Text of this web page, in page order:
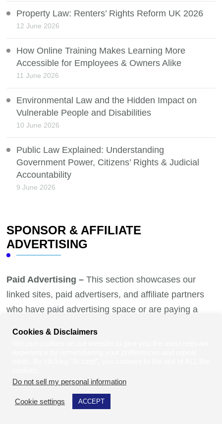
Property Law: Renters’ Rights Reform UK 2026
12 June 2026
How Online Training Makes Learning More
Accessible for Employees & Owners Alike
11 June 2026
Environmental Law and the Hidden Impact on
Vulnerable People and Disabilities
10 June 2026
Public Law Explained: Understanding
Government Power, Citizens’ Rights & Judicial
Accountability
9 June 2026
SPONSOR & AFFILIATE
ADVERTISING
Paid Advertising – This section showcases our
linked sites, paid advertisers, and affiliate partners
who have paid advertising space or are paying a
Cookies & Disclaimers
Do not sell my personal information
Cookie settings ACCEPT